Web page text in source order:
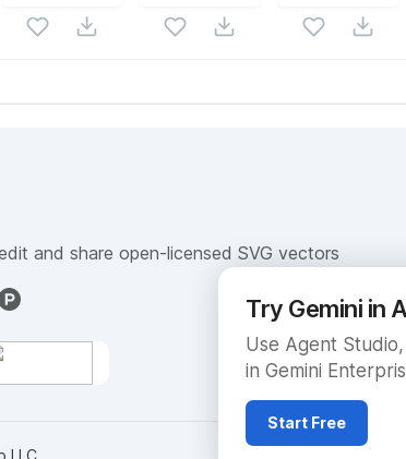
Try Gemini in
Use Agent
in Gemini
Start Free
and share open-licensed SVG vectors